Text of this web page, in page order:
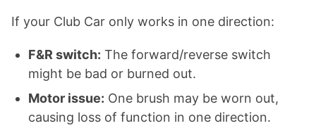
If your Club Car only works in one direction:
F&R switch: The forward/reverse switch
might be bad or burned out.
Motor issue: One brush may be worn out,
causing loss of function in one direction.